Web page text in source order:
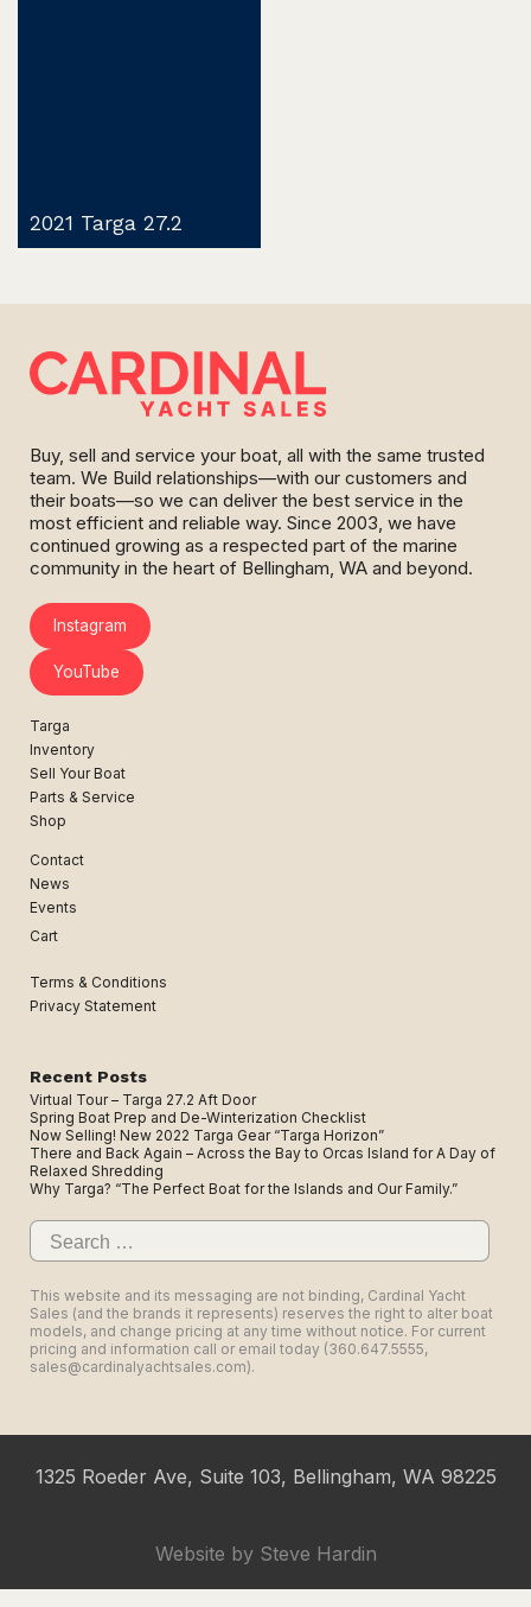
2021 Targa 27.2
Buy, sell and service your boat, all with the same trusted
team. We Build relationships—with our customers and
their boats—so we can deliver the best service in the
most efficient and reliable way. Since 2003, we have
continued growing as a respected part of the marine
community in the heart of Bellingham, WA and beyond.
Instagram
YouTube
Targa
Inventory
Sell Your Boat
Parts & Service
Shop
Contact
News
Events
Cart
Terms & Conditions
Privacy Statement
Recent Posts
Virtual Tour – Targa 27.2 Aft Door
Spring Boat Prep and De-Winterization Checklist
Now Selling! New 2022 Targa Gear “Targa Horizon”
There and Back Again – Across the Bay to Orcas Island for A Day of
Relaxed Shredding
Why Targa? “The Perfect Boat for the Islands and Our Family.”
Search
for:
This website and its messaging are not binding, Cardinal Yacht
Sales (and the brands it represents) reserves the right to alter boat
models, and change pricing at any time without notice. For current
pricing and information call or email today (360.647.5555,
sales@cardinalyachtsales.com).
1325 Roeder Ave, Suite 103, Bellingham, WA 98225
Website by Steve Hardin